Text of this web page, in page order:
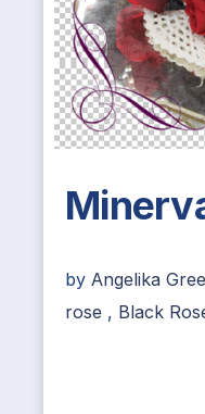
by Angelika
rose , Black